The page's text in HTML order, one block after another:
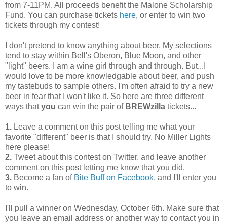
from 7-11PM. All proceeds benefit the Malone Scholarship
Fund. You can purchase tickets here, or enter to win two
tickets through my contest!
I don't pretend to know anything about beer. My selections
tend to stay within Bell's Oberon, Blue Moon, and other
"light" beers. I am a wine girl through and through. But...I
would love to be more knowledgable about beer, and push
my tastebuds to sample others. I'm often afraid to try a new
beer in fear that I won't like it. So here are three different
ways thatyou can win the pair of BREWzilla tickets...
1. Leave a comment on this post telling me what your
favorite "different" beer is that I should try. No Miller Lights
here please!
2. Tweet about this contest on Twitter, and leave another
comment on this post letting me know that you did.
3. Become a fan of Bite Buff on Facebook, and I'll enter you
to win.
I'll pull a winner on Wednesday, October 6th. Make sure that
you leave an email address or another way to contact you in